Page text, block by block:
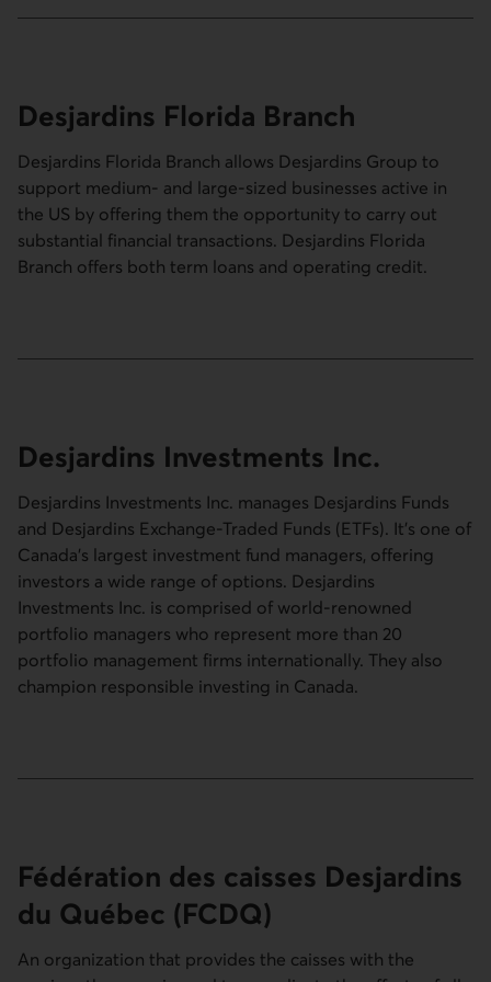
Desjardins Florida Branch
Desjardins Florida Branch allows Desjardins Group to
support medium- and large-sized businesses active in
the US by offering them the opportunity to carry out
substantial financial transactions. Desjardins Florida
Branch offers both term loans and operating credit.
Desjardins Investments Inc.
Desjardins Investments Inc. manages Desjardins Funds
and Desjardins Exchange-Traded Funds (ETFs). It’s one of
Canada’s largest investment fund managers, offering
investors a wide range of options. Desjardins
Investments Inc. is comprised of world-renowned
portfolio managers who represent more than 20
portfolio management firms internationally. They also
champion responsible investing in Canada.
Fédération des caisses Desjardins
du Québec (FCDQ)
An organization that provides the caisses with the